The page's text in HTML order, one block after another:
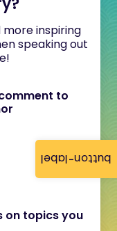
button-label
more inspiring
speaking out
to
on topics you